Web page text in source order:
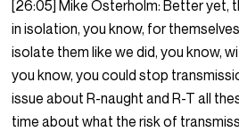
[26:05] Mike Osterholm: Better yet,
in isolation, you know, for
isolate them like we did, you know,
you know, you could stop
issue about R-naught and R-T all
time about what the risk of